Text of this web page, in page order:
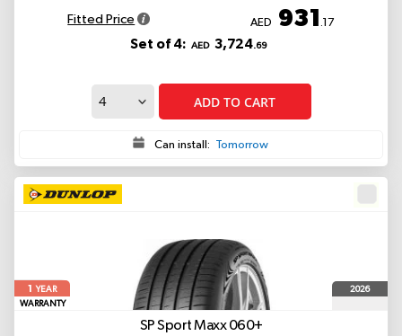
Fitted Price AED 931.17
Set of 4: AED 3,724.69
ADD TO CART
Can install: Tomorrow
1
YEAR
WARRANTY
2026
SP Sport Maxx 060+